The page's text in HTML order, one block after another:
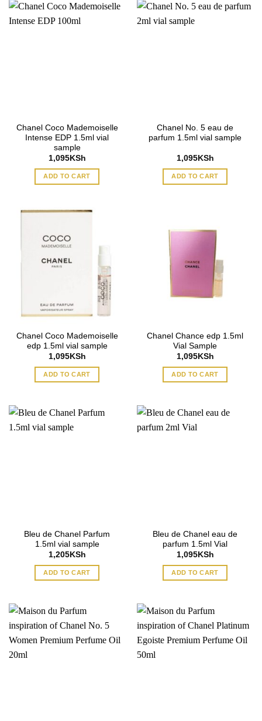
Chanel Coco Mademoiselle
Intense EDP 1.5ml vial
sample
1,095KSh
ADD TO CART
Chanel No. 5 eau de
parfum 1.5ml vial sample
1,095KSh
ADD TO CART
Chanel Coco Mademoiselle
edp 1.5ml vial sample
1,095KSh
ADD TO CART
Chanel Chance edp 1.5ml
Vial Sample
1,095KSh
ADD TO CART
Bleu de Chanel Parfum
1.5ml vial sample
1,205KSh
ADD TO CART
Bleu de Chanel eau de
parfum 1.5ml Vial
1,095KSh
ADD TO CART